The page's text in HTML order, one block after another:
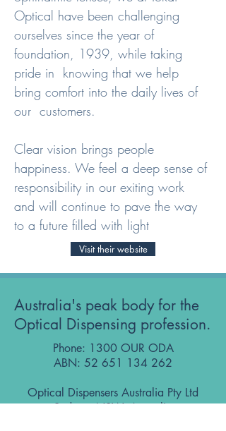
Optical have been challenging
ourselves since the year of
foundation, 1939, while taking
pride in  knowing that we help
bring comfort into the daily lives of
our  customers.
Clear vision brings people
happiness. We feel a deep sense of
responsibility in our exiting work
and will continue to pave the way
to a future filled with light
Visit their website
Australia's peak body for the
Optical Dispensing profession.
Phone: 1300 OUR ODA
ABN: 52 651 134 262
Optical Dispensers Australia Pty Ltd
Sydney, NSW, Australia